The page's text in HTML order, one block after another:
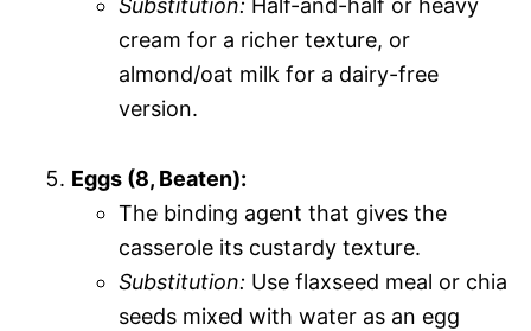
Substitution: Half-and-half or heavy
cream for a richer texture, or
almond/oat milk for a dairy-free
version.
Eggs (8, Beaten):
The binding agent that gives the
casserole its custardy texture.
Substitution: Use flaxseed meal or chia
seeds mixed with water as an egg